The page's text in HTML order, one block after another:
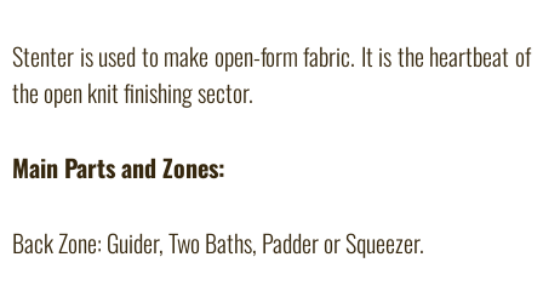
Stenter is used to make open-form fabric. It is the heartbeat of
the open knit finishing sector.
Main Parts and Zones:
Back Zone: Guider, Two Baths, Padder or Squeezer.